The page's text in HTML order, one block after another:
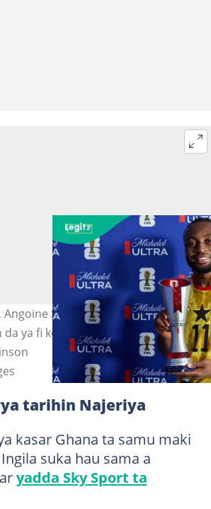
Angoine Semenyo, wanda ya samu
ya fi kokari a wasansu da Panama
tarihin Najeriya
kasar Ghana ta samu maki
suka hau sama a
yadda Sky Sport ta